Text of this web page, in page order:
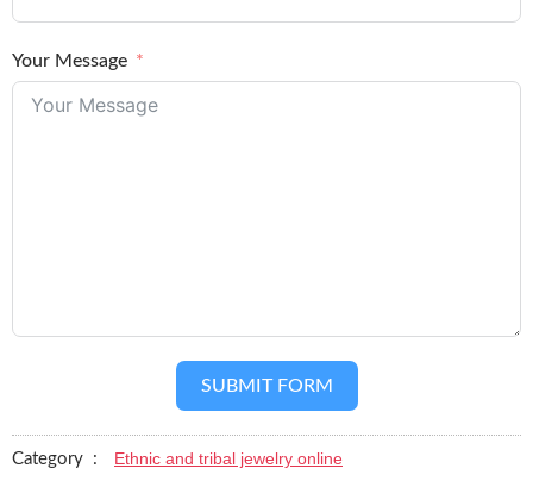
Your Message
SUBMIT FORM
Category : Ethnic and tribal jewelry online